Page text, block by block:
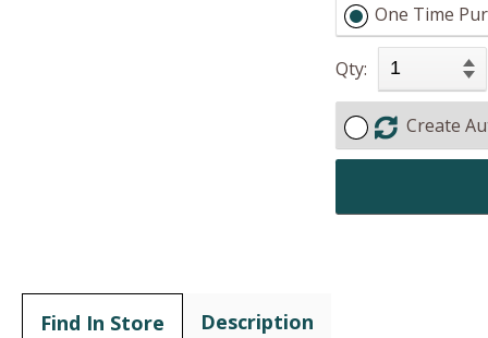
One Time
Qty:
Create
Find In Store Description